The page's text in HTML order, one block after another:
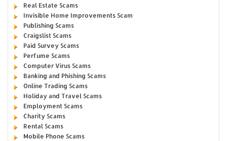
Real Estate Scams
Invisible Home Improvements Scam
Publishing Scams
Craigslist Scams
Paid Survey Scams
Perfume Scams
Computer Virus Scams
Banking and Phishing Scams
Online Trading Scams
Holiday and Travel Scams
Employment Scams
Charity Scams
Rental Scams
Mobile Phone Scams